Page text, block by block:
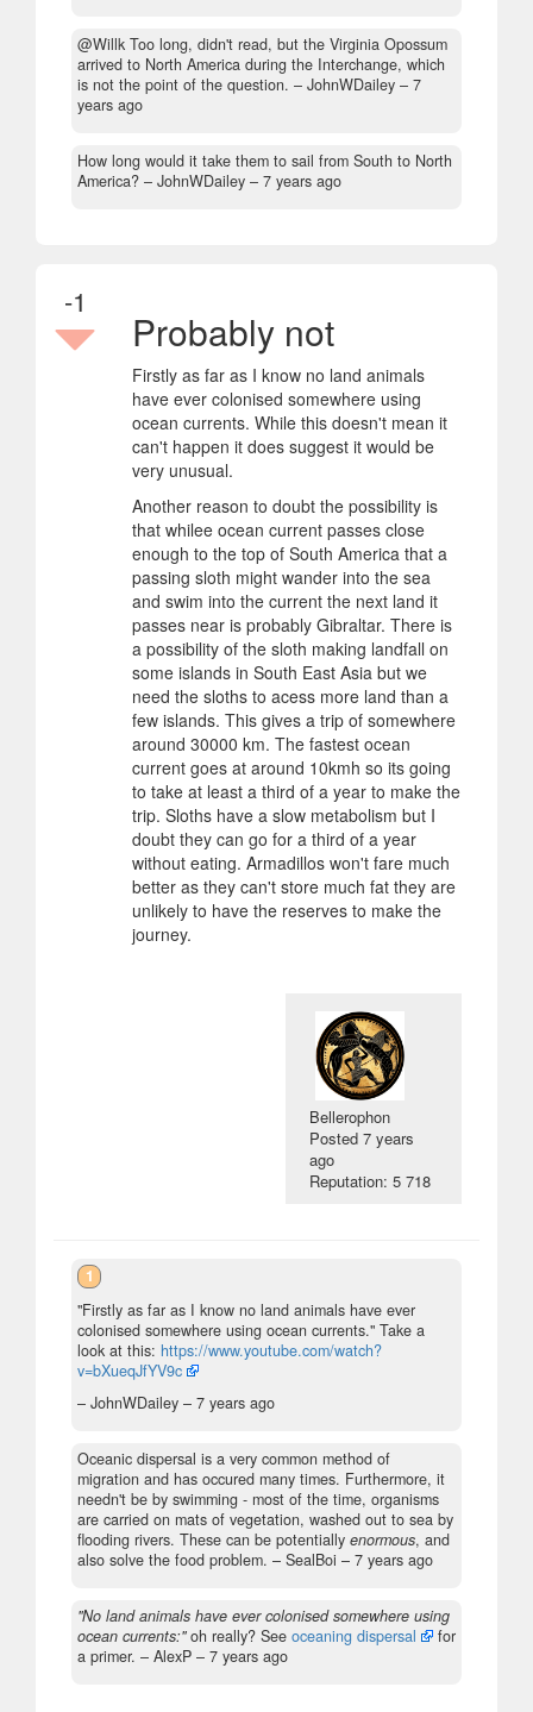
@Willk Too long, didn't read, but the Virginia Opossum
arrived to North America during the Interchange, which
is not the point of the question. – JohnWDailey – 7
years ago
How long would it take them to sail from South to North
America? – JohnWDailey – 7 years ago
-1
Probably not
Firstly as far as I know no land animals
have ever colonised somewhere using
ocean currents. While this doesn't mean it
can't happen it does suggest it would be
very unusual.
Another reason to doubt the possibility is
that whilee ocean current passes close
enough to the top of South America that a
passing sloth might wander into the sea
and swim into the current the next land it
passes near is probably Gibraltar. There is
a possibility of the sloth making landfall on
some islands in South East Asia but we
need the sloths to acess more land than a
few islands. This gives a trip of somewhere
around 30000 km. The fastest ocean
current goes at around 10kmh so its going
to take at least a third of a year to make the
trip. Sloths have a slow metabolism but I
doubt they can go for a third of a year
without eating. Armadillos won't fare much
better as they can't store much fat they are
unlikely to have the reserves to make the
journey.
Bellerophon
Posted7 years
ago
Reputation: 5 718
1
"Firstly as far as I know no land animals have ever
colonised somewhere using ocean currents." Take a
look at this: https://www.youtube.com/watch?
v=bXueqJfYV9c
– JohnWDailey – 7 years ago
Oceanic dispersal is a very common method of
migration and has occured many times. Furthermore, it
needn't be by swimming - most of the time, organisms
are carried on mats of vegetation, washed out to sea by
flooding rivers. These can be potentially enormous, and
also solve the food problem. – SealBoi – 7 years ago
"No land animals have ever colonised somewhere using
ocean currents:"oh really? See oceaning dispersal
for
a primer. – AlexP – 7 years ago